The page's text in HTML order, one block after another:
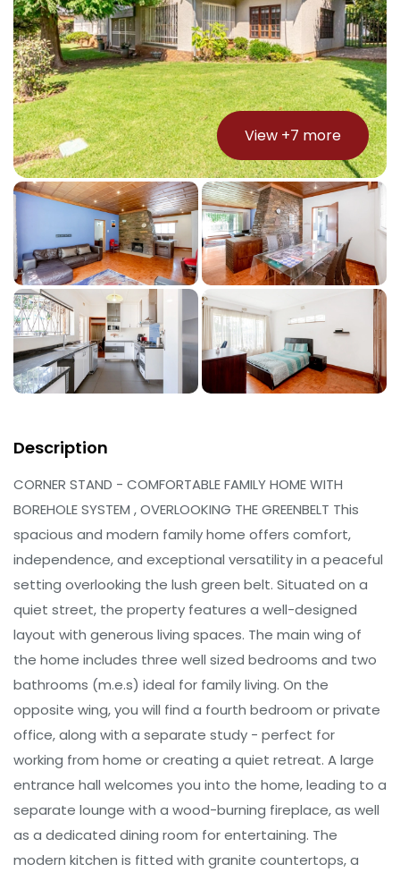
View +7 more
Description
CORNER STAND - COMFORTABLE FAMILY HOME WITH
BOREHOLE SYSTEM , OVERLOOKING THE GREENBELT This
spacious and modern family home offers comfort,
independence, and exceptional versatility in a peaceful
setting overlooking the lush green belt. Situated on a
quiet street, the property features a well-designed
layout with generous living spaces. The main wing of
the home includes three well sized bedrooms and two
bathrooms (m.e.s) ideal for family living. On the
opposite wing, you will find a fourth bedroom or private
office, along with a separate study - perfect for
working from home or creating a quiet retreat. A large
entrance hall welcomes you into the home, leading to a
separate lounge with a wood-burning fireplace, as well
as a dedicated dining room for entertaining. The
modern kitchen is fitted with granite countertops, a